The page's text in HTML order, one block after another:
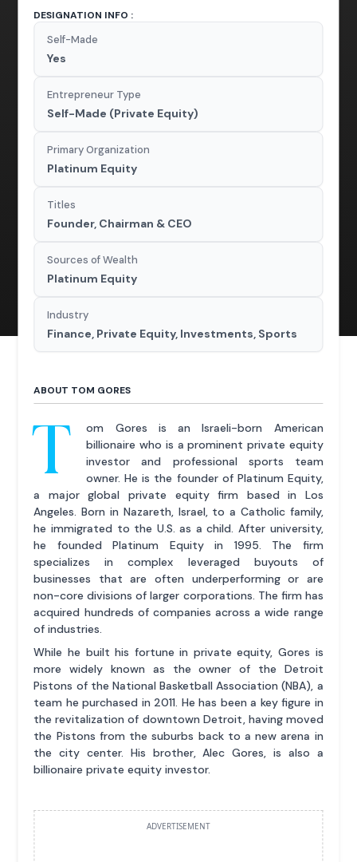
DESIGNATION INFO :
Self-Made
Yes
Entrepreneur Type
Self-Made (Private Equity)
Primary Organization
Platinum Equity
Titles
Founder, Chairman & CEO
Sources of Wealth
Platinum Equity
Industry
Finance, Private Equity, Investments, Sports
ABOUT TOM GORES
T
om Gores is an Israeli-born American
billionaire who is a prominent private equity
investor and professional sports team
owner. He is the founder of Platinum Equity,
a major global private equity firm based in Los
Angeles. Born in Nazareth, Israel, to a Catholic family,
he immigrated to the U.S. as a child. After university,
he founded Platinum Equity in 1995. The firm
specializes in complex leveraged buyouts of
businesses that are often underperforming or are
non-core divisions of larger corporations. The firm has
acquired hundreds of companies across a wide range
of industries.
While he built his fortune in private equity, Gores is
more widely known as the owner of the Detroit
Pistons of the National Basketball Association (NBA), a
team he purchased in 2011. He has been a key figure in
the revitalization of downtown Detroit, having moved
the Pistons from the suburbs back to a new arena in
the city center. His brother, Alec Gores, is also a
billionaire private equity investor.
ADVERTISEMENT